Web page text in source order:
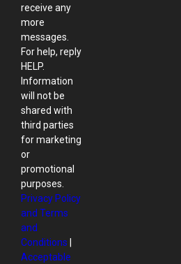
receive any
more
messages.
For help, reply
HELP.
Information
will not be
shared with
third parties
for marketing
or
promotional
purposes.
Privacy Policy
and Terms
and
Conditions
Acceptable